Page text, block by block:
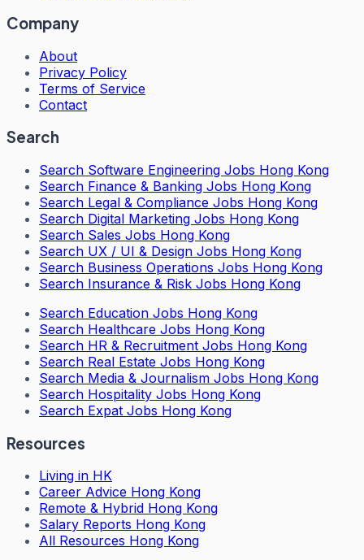
Company
About
Privacy Policy
Terms of Service
Contact
Search
Search Software Engineering Jobs Hong Kong
Search Finance & Banking Jobs Hong Kong
Search Legal & Compliance Jobs Hong Kong
Search Digital Marketing Jobs Hong Kong
Search Sales Jobs Hong Kong
Search UX / UI & Design Jobs Hong Kong
Search Business Operations Jobs Hong Kong
Search Insurance & Risk Jobs Hong Kong
Search Education Jobs Hong Kong
Search Healthcare Jobs Hong Kong
Search HR & Recruitment Jobs Hong Kong
Search Real Estate Jobs Hong Kong
Search Media & Journalism Jobs Hong Kong
Search Hospitality Jobs Hong Kong
Search Expat Jobs Hong Kong
Resources
Living in HK
Career Advice Hong Kong
Remote & Hybrid Hong Kong
Salary Reports Hong Kong
All Resources Hong Kong